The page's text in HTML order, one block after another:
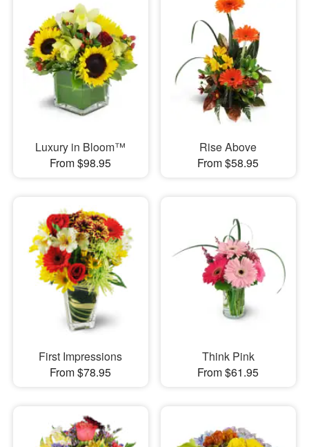
Luxury in Bloom™
From $98.95
Rise Above
From $58.95
First Impressions
From $78.95
Think Pink
From $61.95